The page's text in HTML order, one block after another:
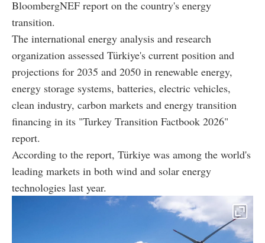
BloombergNEF report on the country's energy
transition.
The international energy analysis and research
organization assessed Türkiye's current position and
projections for 2035 and 2050 in renewable energy,
energy storage systems, batteries, electric vehicles,
clean industry, carbon markets and energy transition
financing in its "Turkey Transition Factbook 2026"
report.
According to the report, Türkiye was among the world's
leading markets in both wind and solar energy
technologies last year.